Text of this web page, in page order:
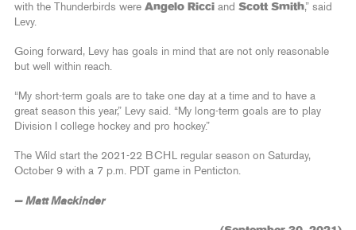
with the Thunderbirds were Angelo Ricci and Scott Smith,” said
Levy.
Going forward, Levy has goals in mind that are not only reasonable
but well within reach.
“My short-term goals are to take one day at a time and to have a
great season this year,” Levy said. “My long-term goals are to play
Division I college hockey and pro hockey.”
The Wild start the 2021-22 BCHL regular season on Saturday,
October 9 with a 7 p.m. PDT game in Penticton.
— Matt Mackinder